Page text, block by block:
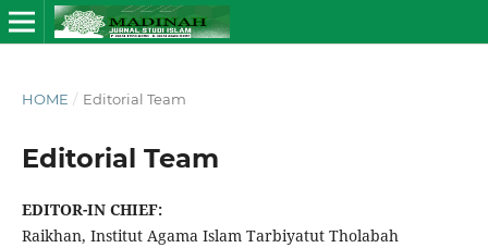
HOME / Editorial Team
Editorial Team
EDITOR-IN CHIEF:
Raikhan, Institut Agama Islam Tarbiyatut Tholabah